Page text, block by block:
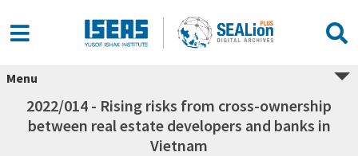
Menu
2022/014 - Rising risks from cross-ownership
between real estate developers and banks in
Vietnam